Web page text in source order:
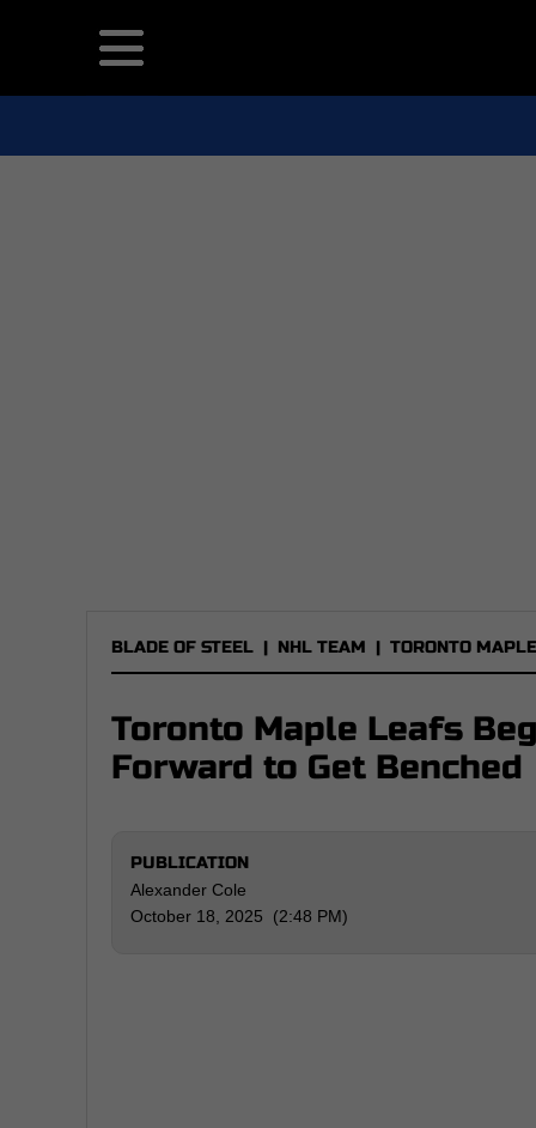
BLADE OF STEEL | NHL TEAM | TORONTO
Toronto Maple Leafs
Forward to Get Benched
PUBLICATION
Alexander Cole
October 18, 2025 (2:48 PM)